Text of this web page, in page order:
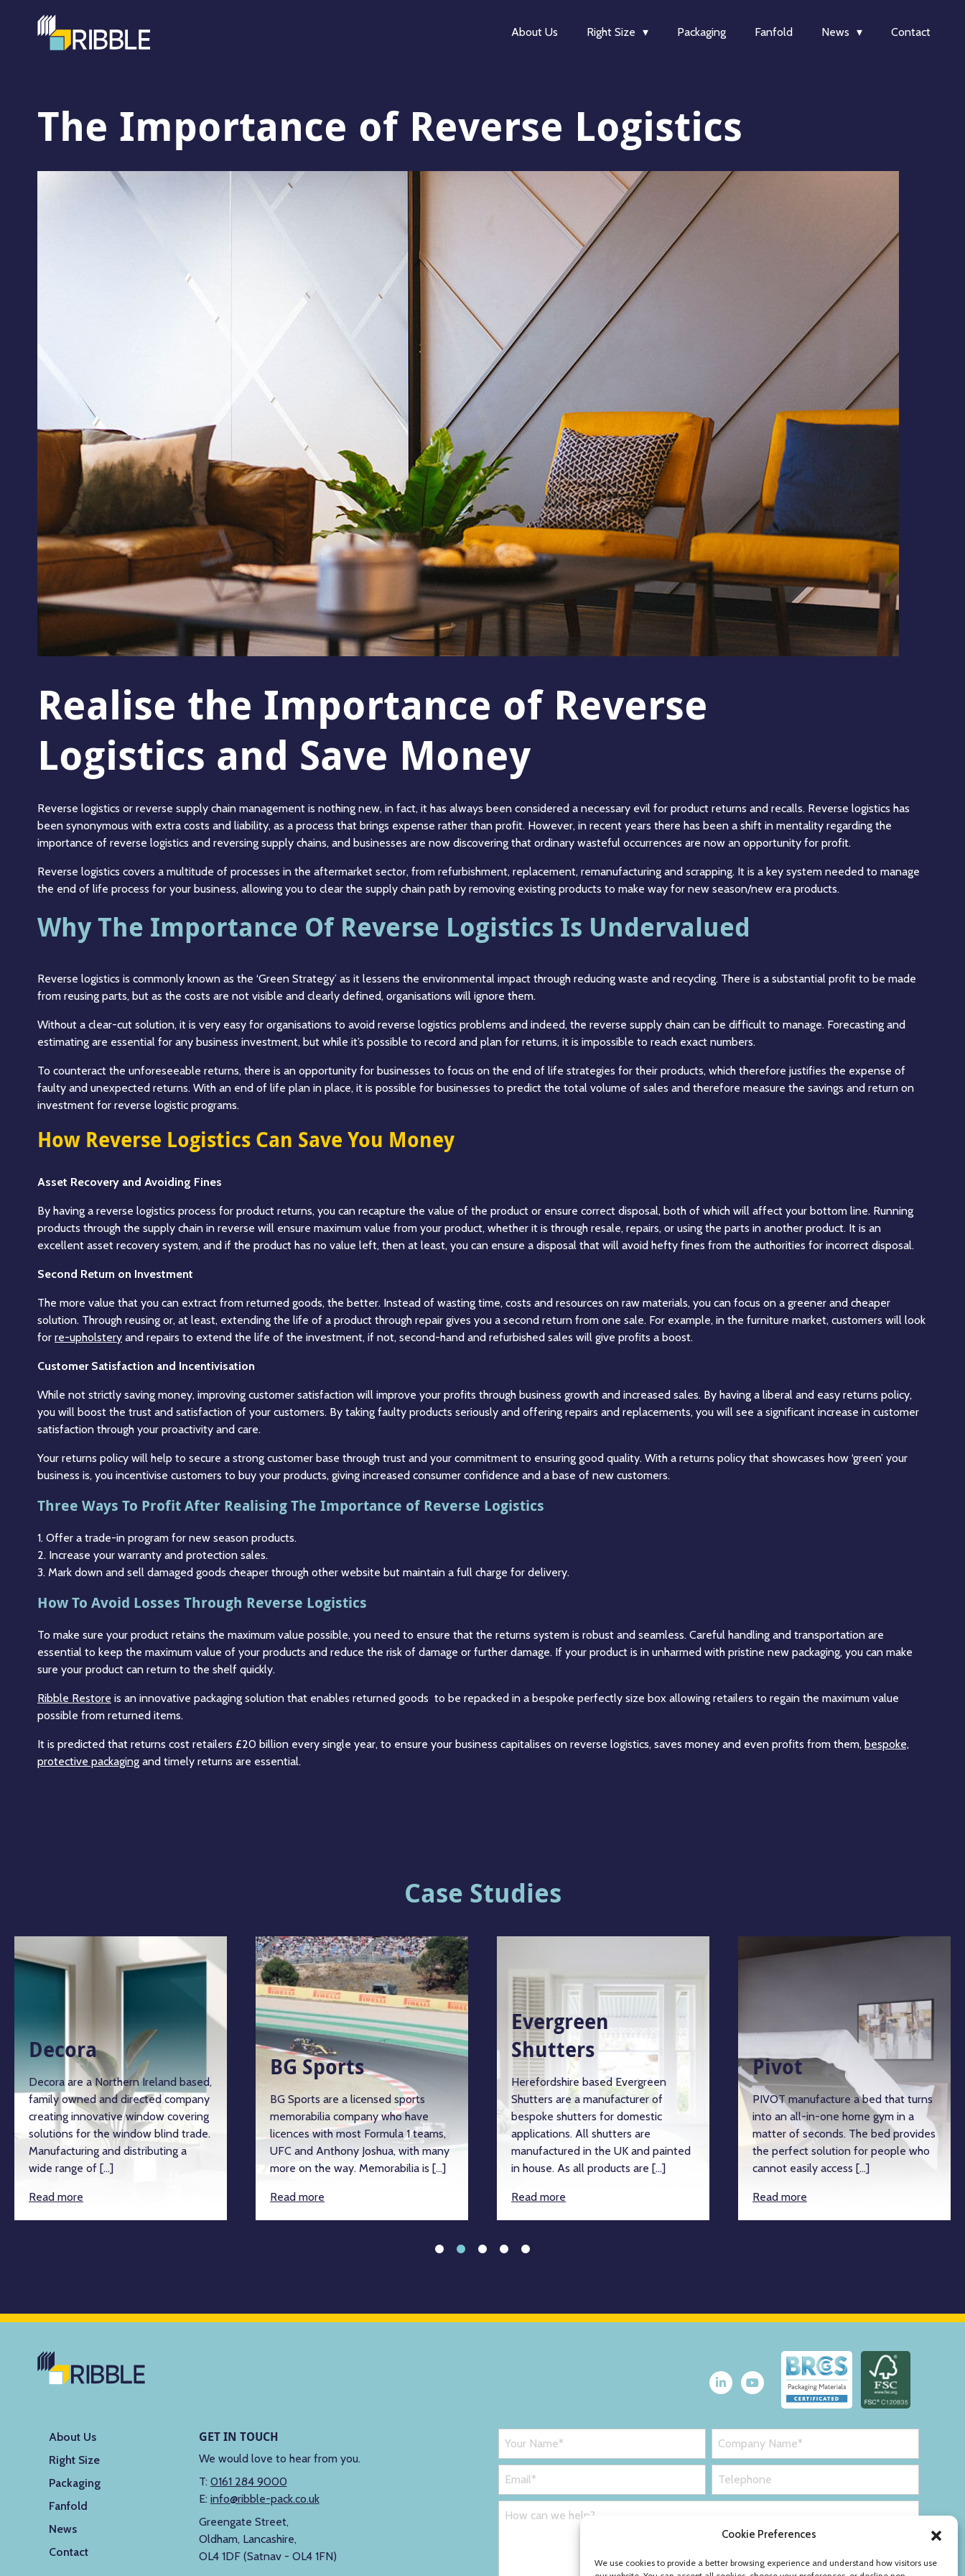
Cookie Preferences
We use cookies to provide a better browsing experience and understand how visitors use
About Us Right Size Packaging Fanfold News Contact
The Importance of Reverse Logistics
Realise the Importance of Reverse
Logistics and Save Money
Reverse logistics or reverse supply chain management is nothing new, in fact, it has always been considered a necessary evil for product returns and recalls. Reverse logistics has
been synonymous with extra costs and liability, as a process that brings expense rather than profit. However, in recent years there has been a shift in mentality regarding the
importance of reverse logistics and reversing supply chains, and businesses are now discovering that ordinary wasteful occurrences are now an opportunity for profit.
Reverse logistics covers a multitude of processes in the aftermarket sector, from refurbishment, replacement, remanufacturing and scrapping. It is a key system needed to manage
the end of life process for your business, allowing you to clear the supply chain path by removing existing products to make way for new season/new era products.
Why The Importance Of Reverse Logistics Is Undervalued
Reverse logistics is commonly known as the ‘Green Strategy’ as it lessens the environmental impact through reducing waste and recycling. There is a substantial profit to be made
from reusing parts, but as the costs are not visible and clearly defined, organisations will ignore them.
Without a clear-cut solution, it is very easy for organisations to avoid reverse logistics problems and indeed, the reverse supply chain can be difficult to manage. Forecasting and
estimating are essential for any business investment, but while it’s possible to record and plan for returns, it is impossible to reach exact numbers.
To counteract the unforeseeable returns, there is an opportunity for businesses to focus on the end of life strategies for their products, which therefore justifies the expense of
faulty and unexpected returns. With an end of life plan in place, it is possible for businesses to predict the total volume of sales and therefore measure the savings and return on
investment for reverse logistic programs.
How Reverse Logistics Can Save You Money
Asset Recovery and Avoiding Fines
By having a reverse logistics process for product returns, you can recapture the value of the product or ensure correct disposal, both of which will affect your bottom line. Running
products through the supply chain in reverse will ensure maximum value from your product, whether it is through resale, repairs, or using the parts in another product. It is an
excellent asset recovery system, and if the product has no value left, then at least, you can ensure a disposal that will avoid hefty fines from the authorities for incorrect disposal.
Second Return on Investment
The more value that you can extract from returned goods, the better. Instead of wasting time, costs and resources on raw materials, you can focus on a greener and cheaper
solution. Through reusing or, at least, extending the life of a product through repair gives you a second return from one sale. For example, in the furniture market, customers will look
for re-upholstery and repairs to extend the life of the investment, if not, second-hand and refurbished sales will give profits a boost.
Customer Satisfaction and Incentivisation
While not strictly saving money, improving customer satisfaction will improve your profits through business growth and increased sales. By having a liberal and easy returns policy,
you will boost the trust and satisfaction of your customers. By taking faulty products seriously and offering repairs and replacements, you will see a significant increase in customer
satisfaction through your proactivity and care.
Your returns policy will help to secure a strong customer base through trust and your commitment to ensuring good quality. With a returns policy that showcases how ‘green’ your
business is, you incentivise customers to buy your products, giving increased consumer confidence and a base of new customers.
Three Ways To Profit After Realising The Importance of Reverse Logistics
1. Offer a trade-in program for new season products.
2. Increase your warranty and protection sales.
3. Mark down and sell damaged goods cheaper through other website but maintain a full charge for delivery.
How To Avoid Losses Through Reverse Logistics
To make sure your product retains the maximum value possible, you need to ensure that the returns system is robust and seamless. Careful handling and transportation are
essential to keep the maximum value of your products and reduce the risk of damage or further damage. If your product is in unharmed with pristine new packaging, you can make
sure your product can return to the shelf quickly.
Ribble Restore is an innovative packaging solution that enables returned goods to be repacked in a bespoke perfectly size box allowing retailers to regain the maximum value
possible from returned items.
It is predicted that returns cost retailers £20 billion every single year, to ensure your business capitalises on reverse logistics, saves money and even profits from them, bespoke,
protective packaging and timely returns are essential.
Case Studies
Decora
Decora are a Northern Ireland based,
family owned and directed company
creating innovative window covering
solutions for the window blind trade.
Manufacturing and distributing a
wide range of […]
Read more
BG Sports
BG Sports are a licensed sports
memorabilia company who have
licences with most Formula 1 teams,
UFC and Anthony Joshua, with many
more on the way. Memorabilia is […]
Read more
Evergreen
Shutters
Herefordshire based Evergreen
Shutters are a manufacturer of
bespoke shutters for domestic
applications. All shutters are
manufactured in the UK and painted
in house. As all products are […]
Read more
Pivot
PIVOT manufacture a bed that turns
into an all-in-one home gym in a
matter of seconds. The bed provides
the perfect solution for people who
cannot easily access […]
Read more
About Us
Right Size
Packaging
Fanfold
News
Contact
GET IN TOUCH
We would love to hear from you.
T: 0161 284 9000
E: info@ribble-pack.co.uk
Greengate Street,
Oldham, Lancashire,
OL4 1DF (Satnav - OL4 1FN)